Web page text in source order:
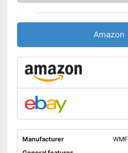
Amazon
Manufacturer
WMF